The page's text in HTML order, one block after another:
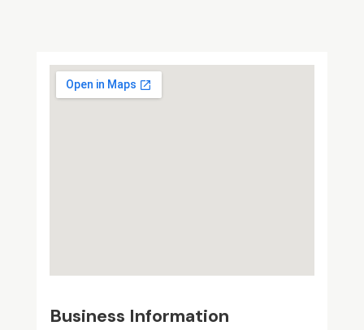
Business Information